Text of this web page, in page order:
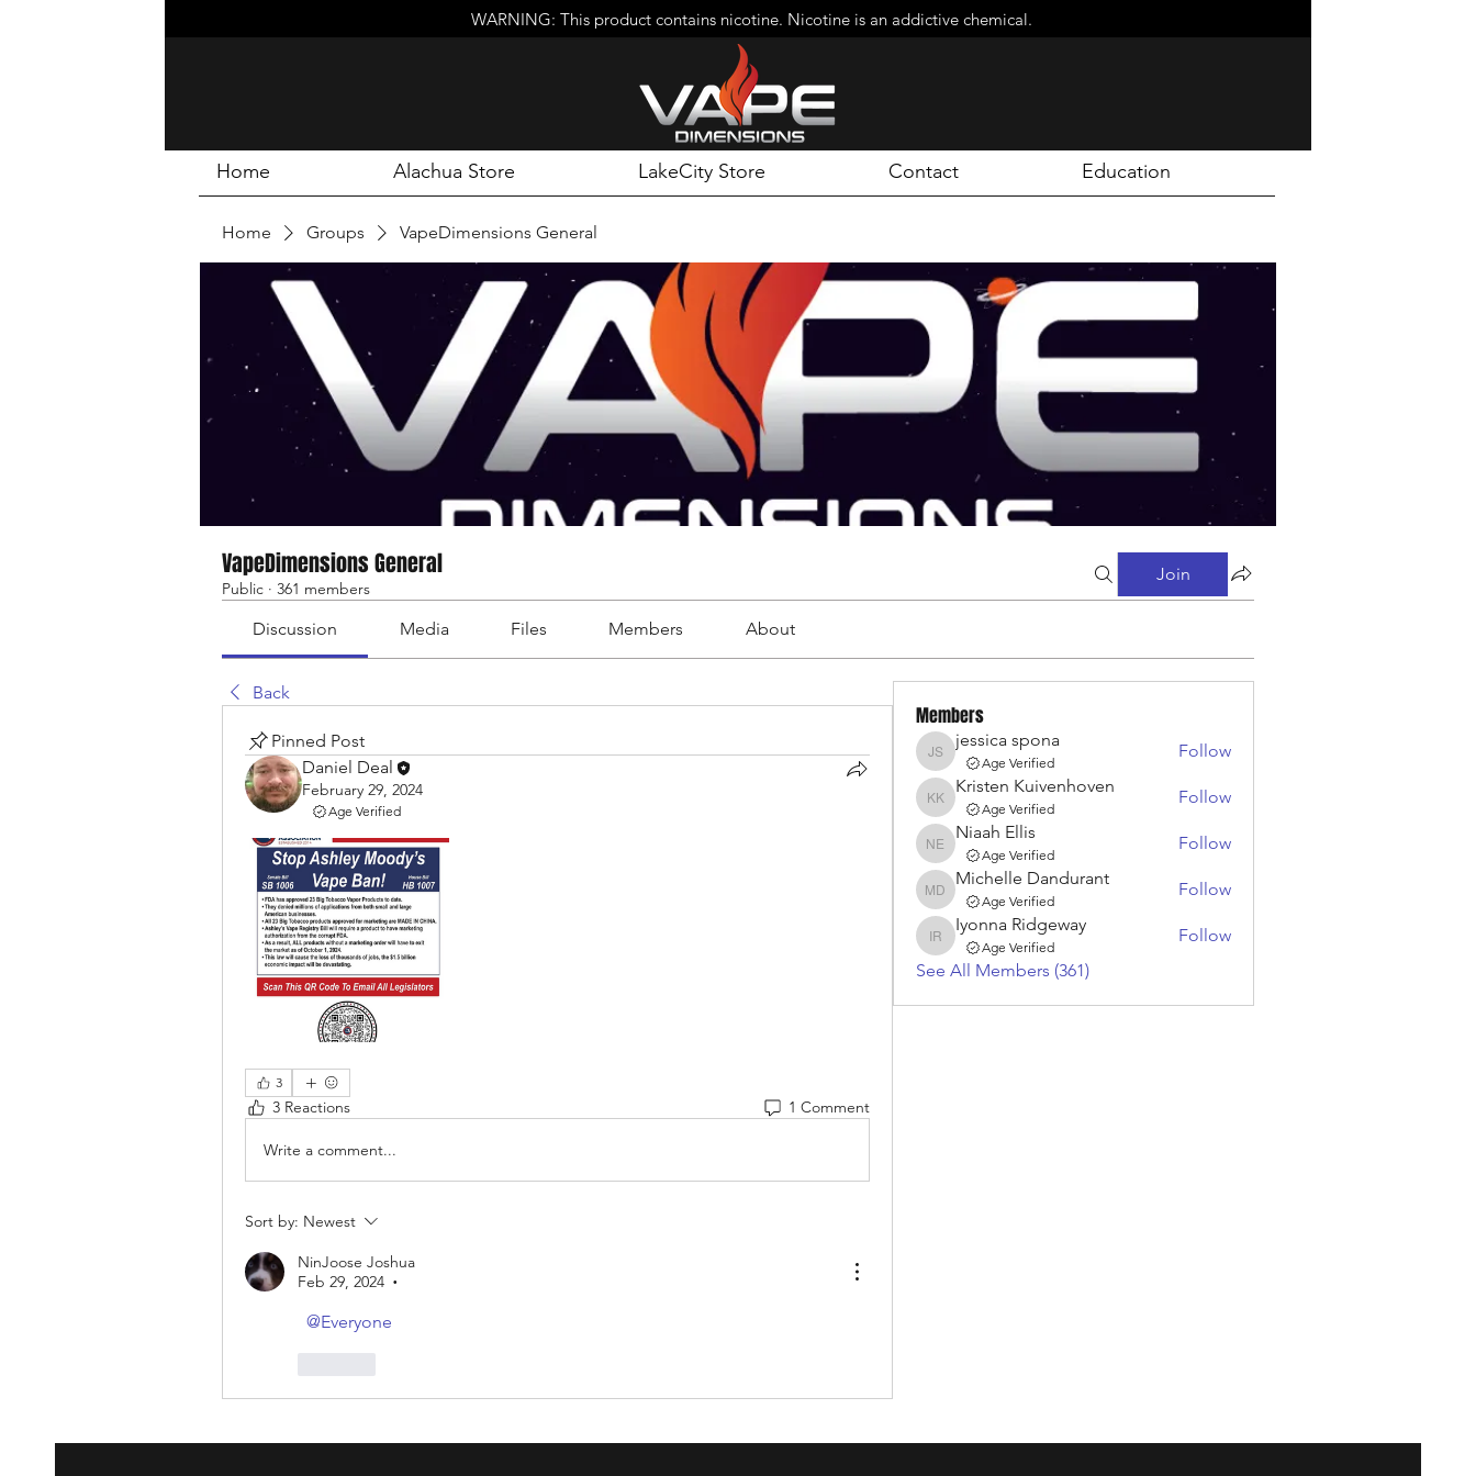
WARNING: This product contains nicotine. Nicotine is an addictive chemical.
Home Alachua Store LakeCity Store Contact Education
Home Groups VapeDimensions General
VapeDimensions General
Public · 361 members
Join
Discussion Media Files Members About
Back
Pinned Post
Daniel Deal
February 29, 2024
Age Verified
3
3 Reactions 1 Comment
Write a comment...
Sort by: Newest
NinJoose Joshua
Feb 29, 2024
•
@Everyone
Members
jessica spona
jessica spona
Age Verified
Follow
Kristen Kuivenhoven
Kristen Kuivenhoven
Age Verified
Follow
Niaah Ellis
Niaah Ellis
Age Verified
Follow
Michelle Dandurant
Michelle Dandurant
Age Verified
Follow
Iyonna Ridgeway
Iyonna Ridgeway
Age Verified
Follow
See All Members (361)